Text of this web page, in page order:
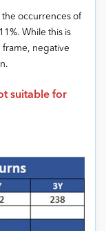
occurrences of
While this is
frame, negative
suitable for